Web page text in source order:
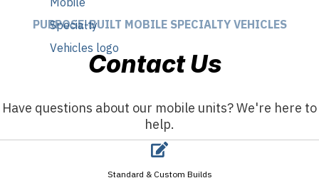
PURPOSE-BUILT MOBILE SPECIALTY VEHICLES
Contact Us
Have questions about our mobile units? We're here to
help.
Standard & Custom Builds